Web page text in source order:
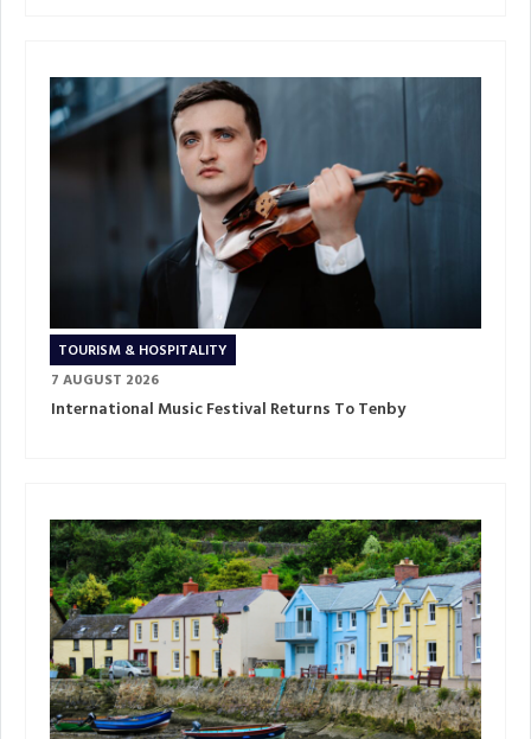
TOURISM & HOSPITALITY
7 AUGUST 2026
International Music Festival Returns To Tenby